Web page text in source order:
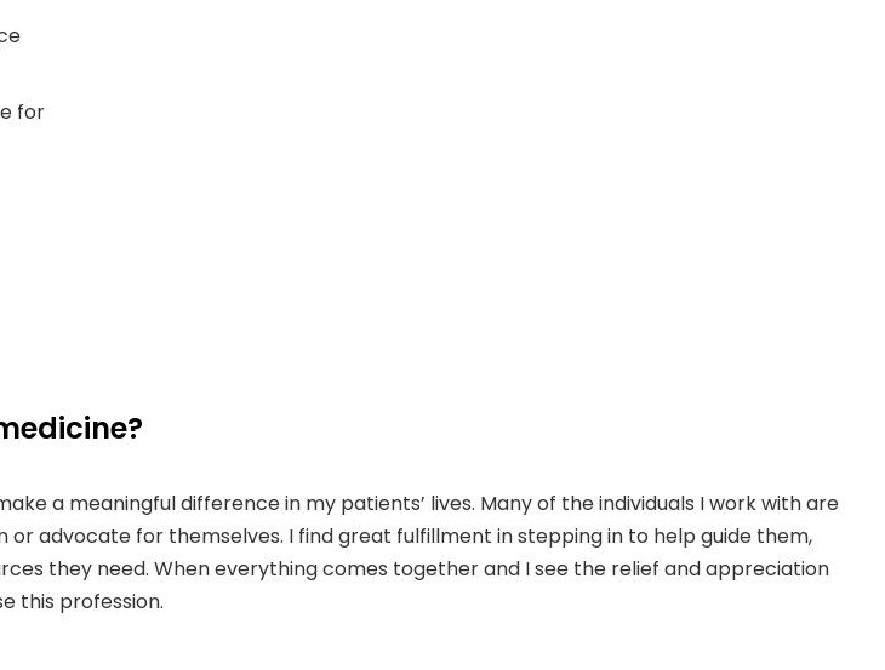
for
a meaningful difference in my patients’ lives. Many of the individuals I work with are
advocate for themselves. I find great fulfillment in stepping in to help guide them,
they need. When everything comes together and I see the relief and appreciation
this profession.